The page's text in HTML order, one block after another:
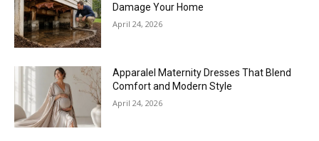
Damage Your Home
April 24, 2026
Apparalel Maternity Dresses That Blend
Comfort and Modern Style
April 24, 2026